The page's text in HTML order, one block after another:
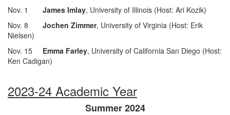
Nov. 1 James Imlay, University of Illinois (Host: Ari Kozik)
Nov. 8 Jochen Zimmer, University of Virginia (Host: Erik
Nielsen)
Nov. 15 Emma Farley, University of California San Diego (Host:
Ken Cadigan)
2023-24 Academic Year
Summer 2024